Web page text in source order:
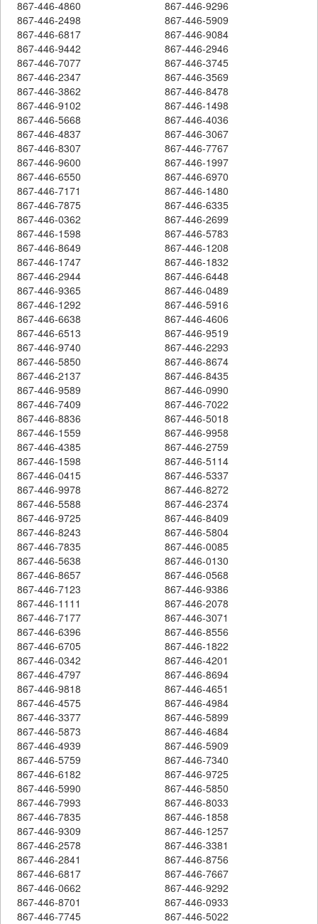
867-446-4860
867-446-9296
867-446-2498
867-446-5909
867-446-6817
867-446-9084
867-446-9442
867-446-2946
867-446-7077
867-446-3745
867-446-2347
867-446-3569
867-446-3862
867-446-8478
867-446-9102
867-446-1498
867-446-5668
867-446-4036
867-446-4837
867-446-3067
867-446-8307
867-446-7767
867-446-9600
867-446-1997
867-446-6550
867-446-6970
867-446-7171
867-446-1480
867-446-7875
867-446-6335
867-446-0362
867-446-2699
867-446-1598
867-446-5783
867-446-8649
867-446-1208
867-446-1747
867-446-1832
867-446-2944
867-446-6448
867-446-9365
867-446-0489
867-446-1292
867-446-5916
867-446-6638
867-446-4606
867-446-6513
867-446-9519
867-446-9740
867-446-2293
867-446-5850
867-446-8674
867-446-2137
867-446-8435
867-446-9589
867-446-0990
867-446-7409
867-446-7022
867-446-8836
867-446-5018
867-446-1559
867-446-9958
867-446-4385
867-446-2759
867-446-1598
867-446-5114
867-446-0415
867-446-5337
867-446-9978
867-446-8272
867-446-5588
867-446-2374
867-446-9725
867-446-8409
867-446-8243
867-446-5804
867-446-7835
867-446-0085
867-446-5638
867-446-0130
867-446-8657
867-446-0568
867-446-7123
867-446-9386
867-446-1111
867-446-2078
867-446-7177
867-446-3071
867-446-6396
867-446-8556
867-446-6705
867-446-1822
867-446-0342
867-446-4201
867-446-4797
867-446-8694
867-446-9818
867-446-4651
867-446-4575
867-446-4984
867-446-3377
867-446-5899
867-446-5873
867-446-4684
867-446-4939
867-446-5909
867-446-5759
867-446-7340
867-446-6182
867-446-9725
867-446-5990
867-446-5850
867-446-7993
867-446-8033
867-446-7835
867-446-1858
867-446-9309
867-446-1257
867-446-2578
867-446-3381
867-446-2841
867-446-8756
867-446-6817
867-446-7667
867-446-0662
867-446-9292
867-446-8701
867-446-0933
867-446-7745
867-446-5022